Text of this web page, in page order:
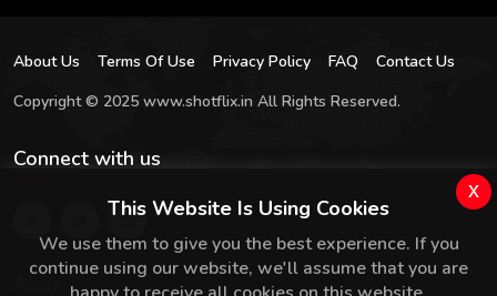
About Us Terms Of Use Privacy Policy FAQ
Contact Us
Copyright © 2025 www.shotflix.in All Rights Reserved.
Connect with us
This Website Is Using Cookies
We use them to give you the best experience. If you
continue using our website, we'll assume that you are
x